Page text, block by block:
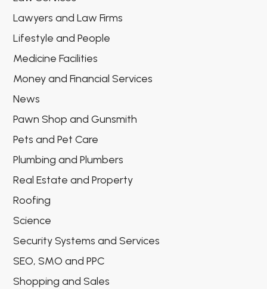
Lawyers and Law Firms
Lifestyle and People
Medicine Facilities
Money and Financial Services
News
Pawn Shop and Gunsmith
Pets and Pet Care
Plumbing and Plumbers
Real Estate and Property
Roofing
Science
Security Systems and Services
SEO, SMO and PPC
Shopping and Sales